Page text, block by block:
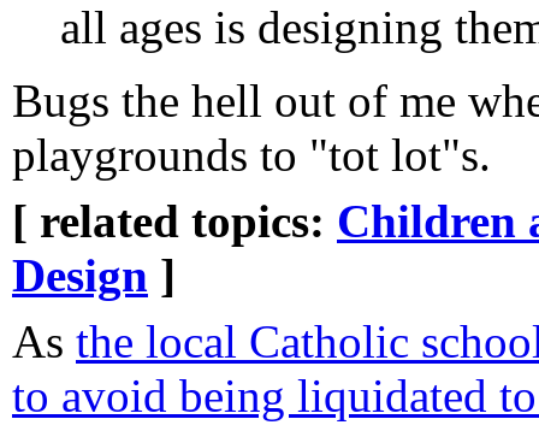
all ages is designing
Bugs the hell out of me
playgrounds to "tot lot"s.
[ related topics: Children
Design ]
As the local Catholic
to avoid being liquidated